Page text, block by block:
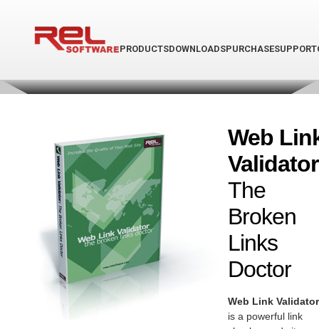
PRODUCTSDOWNLOADSPURCHASESUPPORT
Web
The
Broken
Links
Doctor
Web Link Validator
is a powerful link